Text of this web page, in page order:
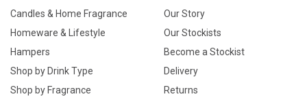
Candles & Home Fragrance
Homeware & Lifestyle
Hampers
Shop by Drink Type
Shop by Fragrance
Our Story
Our Stockists
Become a Stockist
Delivery
Returns